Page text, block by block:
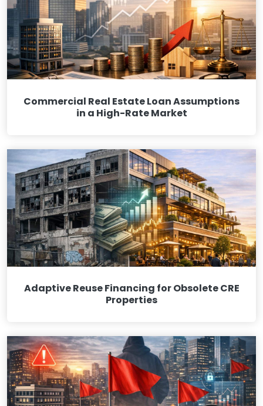
Commercial Real Estate Loan Assumptions
in a High-Rate Market
Adaptive Reuse Financing for Obsolete CRE
Properties